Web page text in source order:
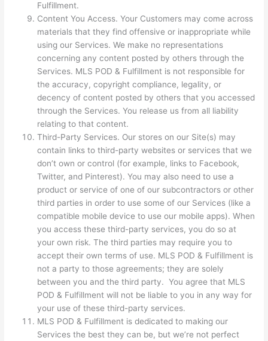
Fulfillment.
Content You Access. Your Customers may come across
materials that they find offensive or inappropriate while
using our Services. We make no representations
concerning any content posted by others through the
Services. MLS POD & Fulfillment is not responsible for
the accuracy, copyright compliance, legality, or
decency of content posted by others that you accessed
through the Services. You release us from all liability
relating to that content.
Third-Party Services. Our stores on our Site(s) may
contain links to third-party websites or services that we
don’t own or control (for example, links to Facebook,
Twitter, and Pinterest). You may also need to use a
product or service of one of our subcontractors or other
third parties in order to use some of our Services (like a
compatible mobile device to use our mobile apps). When
you access these third-party services, you do so at
your own risk. The third parties may require you to
accept their own terms of use. MLS POD & Fulfillment is
not a party to those agreements; they are solely
between you and the third party. You agree that MLS
POD & Fulfillment will not be liable to you in any way for
your use of these third-party services.
MLS POD & Fulfillment is dedicated to making our
Services the best they can be, but we’re not perfect